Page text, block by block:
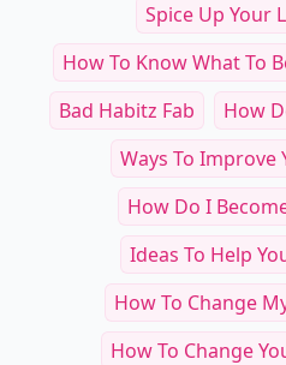
Spice Up Your
How To Know What To
Bad Habitz Fab
How
Ways To Improve
How Do I
Ideas To Help
How To Change
How To Change